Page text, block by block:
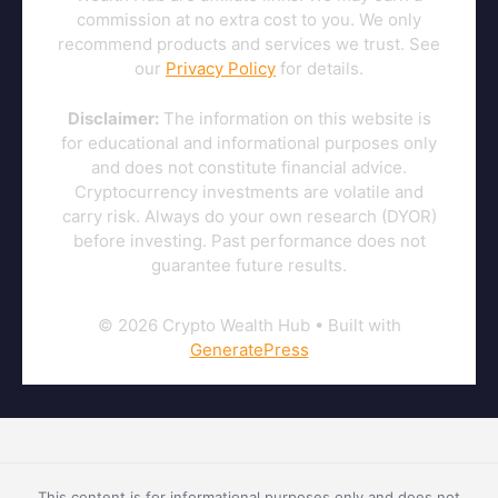
commission at no extra cost to you. We only
recommend products and services we trust. See
our Privacy Policy for details.
Disclaimer: The information on this website is
for educational and informational purposes only
and does not constitute financial advice.
Cryptocurrency investments are volatile and
carry risk. Always do your own research (DYOR)
before investing. Past performance does not
guarantee future results.
© 2026 Crypto Wealth Hub• Built with
GeneratePress